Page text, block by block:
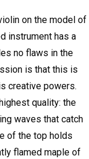
on the model of
instrument has a
no flaws in the
is that this is
creative powers.
quality: the
waves that catch
of the top holds
flamed maple of